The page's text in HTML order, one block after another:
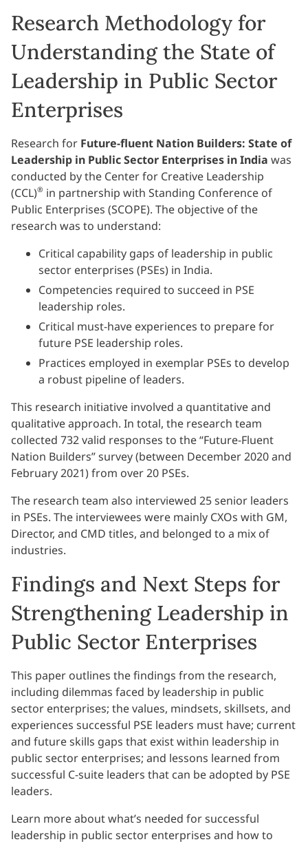
Research Methodology for
Understanding the State of
Leadership in Public Sector
Enterprises
Research for Future-fluent Nation Builders: State of
Leadership in Public Sector Enterprises in India was
conducted by the Center for Creative Leadership
(CCL)® in partnership with Standing Conference of
Public Enterprises (SCOPE). The objective of the
research was to understand:
Critical capability gaps of leadership in public
sector enterprises (PSEs) in India.
Competencies required to succeed in PSE
leadership roles.
Critical must-have experiences to prepare for
future PSE leadership roles.
Practices employed in exemplar PSEs to develop
a robust pipeline of leaders.
This research initiative involved a quantitative and
qualitative approach. In total, the research team
collected 732 valid responses to the “Future-Fluent
Nation Builders” survey (between December 2020 and
February 2021) from over 20 PSEs.
The research team also interviewed 25 senior leaders
in PSEs. The interviewees were mainly CXOs with GM,
Director, and CMD titles, and belonged to a mix of
industries.
Findings and Next Steps for
Strengthening Leadership in
Public Sector Enterprises
This paper outlines the findings from the research,
including dilemmas faced by leadership in public
sector enterprises; the values, mindsets, skillsets, and
experiences successful PSE leaders must have; current
and future skills gaps that exist within leadership in
public sector enterprises; and lessons learned from
successful C-suite leaders that can be adopted by PSE
leaders.
Learn more about what’s needed for successful
leadership in public sector enterprises and how to